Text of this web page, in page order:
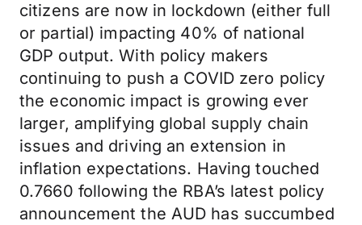
citizens are now in lockdown (either full
or partial) impacting 40% of national
GDP output. With policy makers
continuing to push a COVID zero policy
the economic impact is growing ever
larger, amplifying global supply chain
issues and driving an extension in
inflation expectations. Having touched
0.7660 following the RBA’s latest policy
announcement the AUD has succumbed